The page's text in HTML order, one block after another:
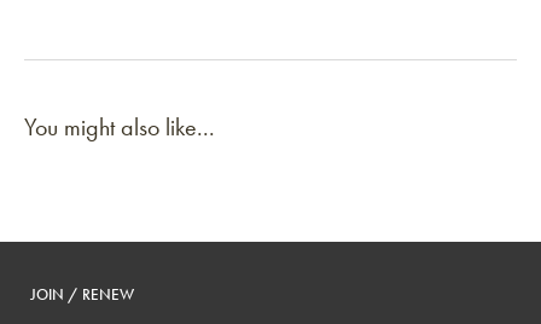
You might also like...
JOIN / RENEW